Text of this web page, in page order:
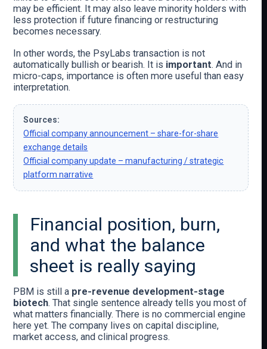
may be efficient. It may also leave minority holders with
less protection if future financing or restructuring
becomes necessary.
In other words, the PsyLabs transaction is not
automatically bullish or bearish. It is important. And in
micro-caps, importance is often more useful than easy
interpretation.
Sources:
Official company announcement – share-for-share
exchange details
Official company update – manufacturing / strategic
platform narrative
Financial position, burn,
and what the balance
sheet is really saying
PBM is still a pre-revenue development-stage
biotech. That single sentence already tells you most of
what matters financially. There is no commercial engine
here yet. The company lives on capital discipline,
market access, and clinical progress.